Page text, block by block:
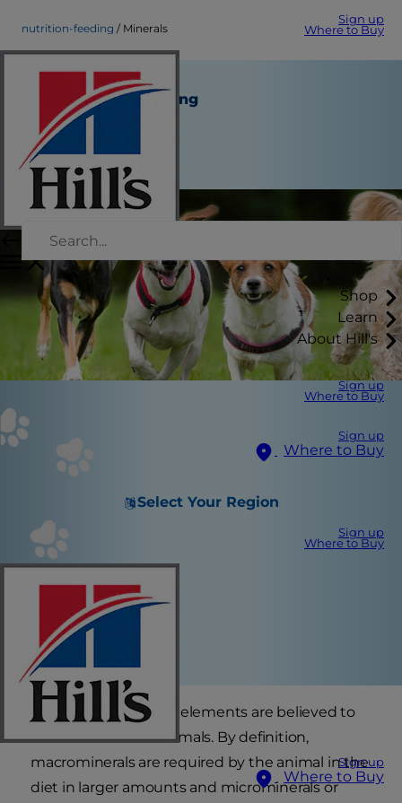
Sign up
Where to Buy
Shop
Learn
About Hill's
Sign up
Where to Buy
Sign up
Where to Buy
Select Your Region
Sign up
Where to Buy
Sign up
Where to Buy
nutrition-feeding Minerals
Minerals
Nutrition and Feeding
Staff Author
January 05, 2015
More than 18 mineral elements are believed to
be essential for mammals. By definition,
macrominerals are required by the animal in the
diet in larger amounts and microminerals or